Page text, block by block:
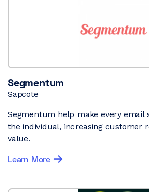
Segmentum
Sapcote
Segmentum help make every email
the individual, increasing customer
value.
Learn More